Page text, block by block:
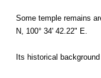
Some temple remains
N, 100° 34' 42.22" E.
Its historical